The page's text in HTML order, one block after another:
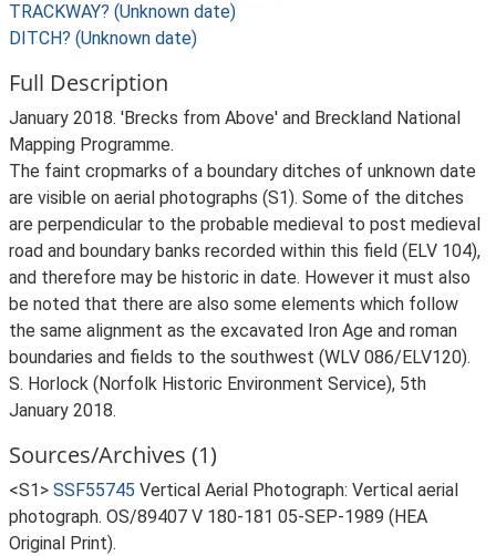
TRACKWAY? (Unknown date)
DITCH? (Unknown date)
Full Description
January 2018. 'Brecks from Above' and Breckland National
Mapping Programme.
The faint cropmarks of a boundary ditches of unknown date
are visible on aerial photographs (S1). Some of the ditches
are perpendicular to the probable medieval to post medieval
road and boundary banks recorded within this field (ELV 104),
and therefore may be historic in date. However it must also
be noted that there are also some elements which follow
the same alignment as the excavated Iron Age and roman
boundaries and fields to the southwest (WLV 086/ELV120).
S. Horlock (Norfolk Historic Environment Service), 5th
January 2018.
Sources/Archives (1)
<S1> SSF55745 Vertical Aerial Photograph: Vertical aerial
photograph. OS/89407 V 180-181 05-SEP-1989 (HEA
Original Print).